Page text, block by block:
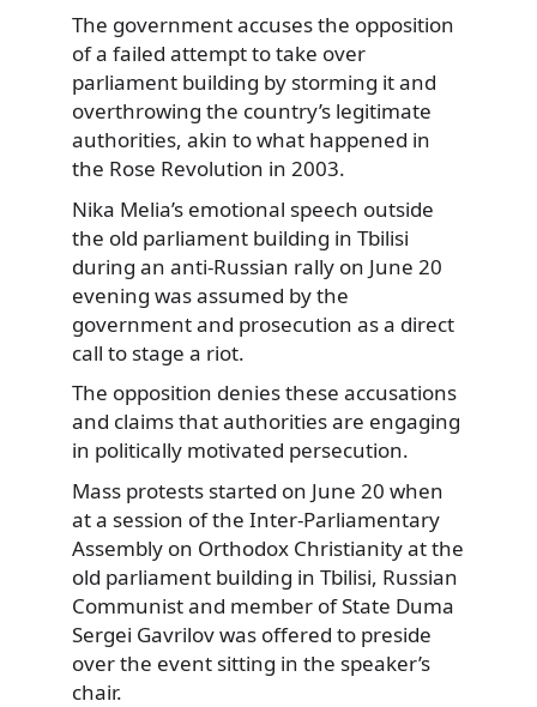
The government accuses the opposition
of a failed attempt to take over
parliament building by storming it and
overthrowing the country’s legitimate
authorities, akin to what happened in
the Rose Revolution in 2003.
Nika Melia’s emotional speech outside
the old parliament building in Tbilisi
during an anti-Russian rally on June 20
evening was assumed by the
government and prosecution as a direct
call to stage a riot.
The opposition denies these accusations
and claims that authorities are engaging
in politically motivated persecution.
Mass protests started on June 20 when
at a session of the Inter-Parliamentary
Assembly on Orthodox Christianity at the
old parliament building in Tbilisi, Russian
Communist and member of State Duma
Sergei Gavrilov was offered to preside
over the event sitting in the speaker’s
chair.